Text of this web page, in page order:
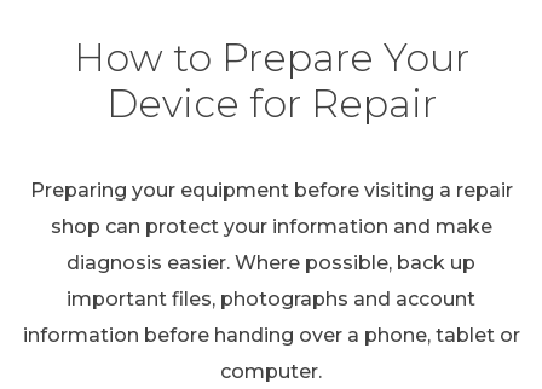
How to Prepare Your
Device for Repair
Preparing your equipment before visiting a repair
shop can protect your information and make
diagnosis easier. Where possible, back up
important files, photographs and account
information before handing over a phone, tablet or
computer.